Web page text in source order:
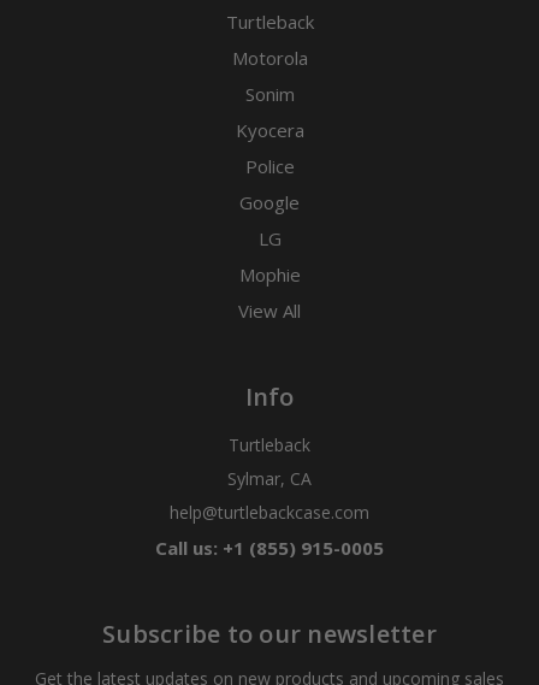
Turtleback
Motorola
Sonim
Kyocera
Police
Google
LG
Mophie
View All
Info
Turtleback
Sylmar, CA
help@turtlebackcase.com
Call us: +1 (855) 915-0005
Subscribe to our newsletter
Get the latest updates on new products and upcoming sales